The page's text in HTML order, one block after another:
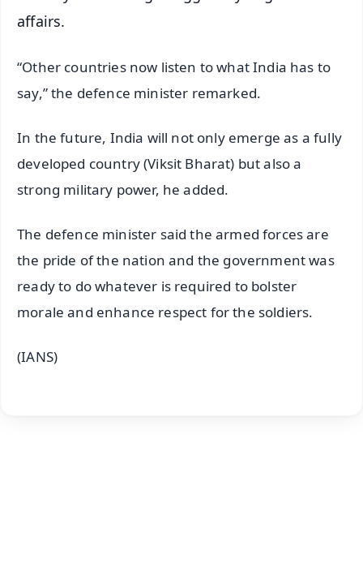
affairs.
“Other countries now listen to what India has to
say,” the defence minister remarked.
In the future, India will not only emerge as a fully
developed country (Viksit Bharat) but also a
strong military power, he added.
The defence minister said the armed forces are
the pride of the nation and the government was
ready to do whatever is required to bolster
morale and enhance respect for the soldiers.
(IANS)